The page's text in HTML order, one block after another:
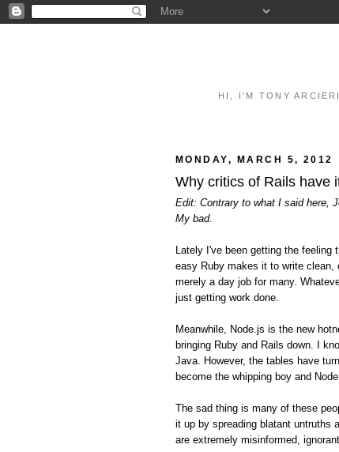
HI, I'M TONY
MONDAY, MARCH 5, 2012
Why critics of Rails have
Edit: Contrary to what I said here,
My bad.
Lately I've been getting the feeling
easy Ruby makes it to write
merely a day job for many.
just getting work done.
Meanwhile, Node.js is the new
bringing Ruby and Rails down. I
Java. However, the tables have
become the whipping boy and
The sad thing is many of these
it up by spreading blatant untruths
are extremely misinformed,